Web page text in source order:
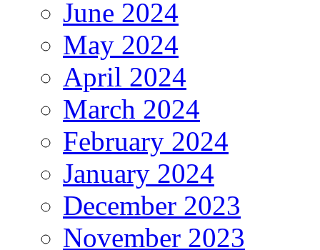
June 2024
May 2024
April 2024
March 2024
February 2024
January 2024
December 2023
November 2023